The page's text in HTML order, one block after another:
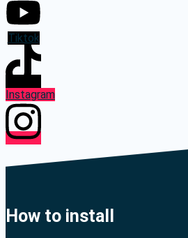
Tiktok
Instagram
How to install